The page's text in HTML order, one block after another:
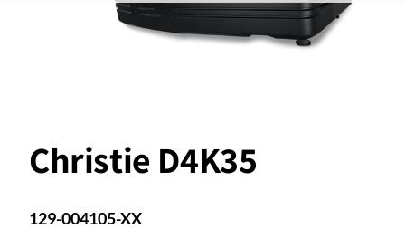
Christie D4K35
129-004105-XX